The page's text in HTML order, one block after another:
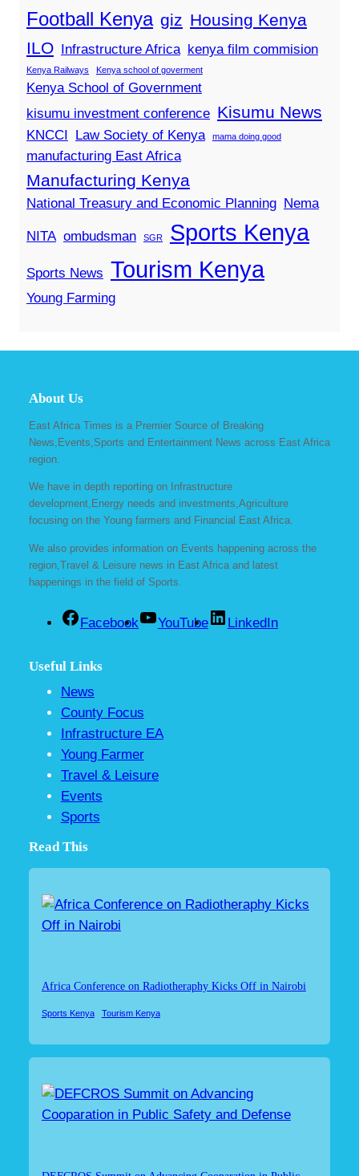
Football Kenya giz Housing Kenya
ILO Infrastructure Africa kenya film commision
Kenya Railways Kenya school of goverment
Kenya School of Government
kisumu investment conference Kisumu News
KNCCI Law Society of Kenya mama doing good
manufacturing East Africa
Manufacturing Kenya
National Treasury and Economic Planning Nema
NITA ombudsman SGR Sports Kenya
Sports News Tourism Kenya
Young Farming
About Us
East Africa Times is a Premier Source of Breaking
News,Events,Sports and Entertainment News across East Africa
region.
We have in depth reporting on Infrastructure
development,Energy needs and investments,Agriculture
focusing on the Young farmers and Financial East Africa.
We also provides information on Events happening across the
region,Travel & Leisure news in East Africa and latest
happenings in the field of Sports.
Facebook YouTube LinkedIn
Useful Links
News
County Focus
Infrastructure EA
Young Farmer
Travel & Leisure
Events
Sports
Read This
Africa Conference on Radiotheraphy Kicks Off in Nairobi
Sports Kenya Tourism Kenya